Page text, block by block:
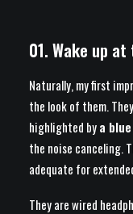
01. Wake up
Naturally, my first
the look of them.
highlighted bya
the noise canceling.
adequate for
They are wired